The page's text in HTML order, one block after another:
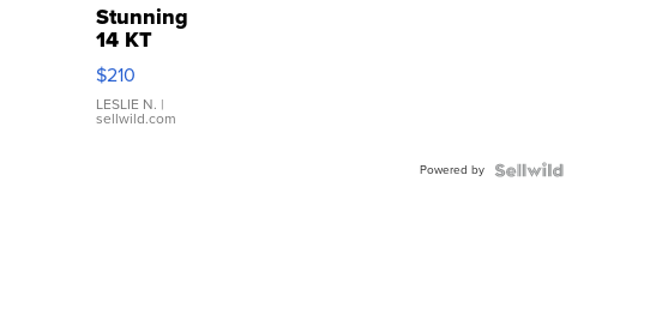
Stunning
14 KT
Yellow
Gold Ring
with Pear
Shaped
$210
LESLIE N. |
sellwild.com
Powered by